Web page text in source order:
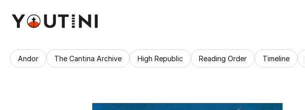
Andor The Cantina Archive High Republic Reading Order Timeline